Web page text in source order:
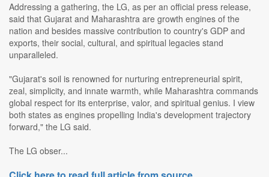
Addressing a gathering, the LG, as per an official press release,
said that Gujarat and Maharashtra are growth engines of the
nation and besides massive contribution to country's GDP and
exports, their social, cultural, and spiritual legacies stand
unparalleled.
"Gujarat's soil is renowned for nurturing entrepreneurial spirit,
zeal, simplicity, and innate warmth, while Maharashtra commands
global respect for its enterprise, valor, and spiritual genius. I view
both states as engines propelling India's development trajectory
forward," the LG said.
The LG obser...